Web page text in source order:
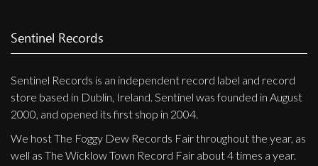
My Account
Checkout
Label News
Releases
Sentinel Records
Sentinel Records is an independent record label and record
store based in Dublin, Ireland. Sentinel was founded in August
2000, and opened its first shop in 2004.
We host The Foggy Dew Records Fair throughout the year, as
well as The Wicklow Town Record Fair about 4 times a year.